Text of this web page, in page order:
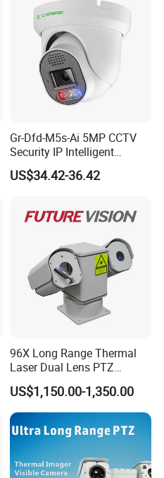
Gr-Dfd-M5s-Ai 5MP CCTV
Security IP Intelligent
Analysis Smart Ai Poe
Camera with NVR Face
Car Plate Capture
US$34.42-36.42
96X Long Range Thermal
Laser Dual Lens PTZ
Camera CCTV Camera
Scanner
US$1,150.00-1,350.00